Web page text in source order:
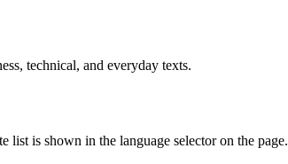
technical, and everyday texts.
list is shown in the language selector on the page.